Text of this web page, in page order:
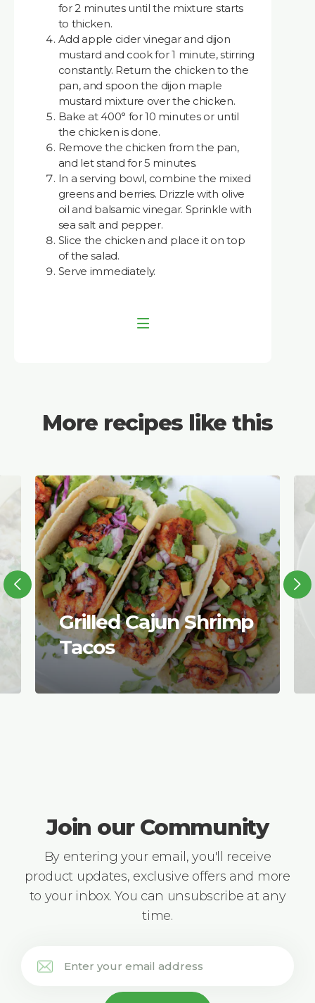
for 2 minutes until the mixture starts
to thicken.
Add apple cider vinegar and dijon
mustard and cook for 1 minute, stirring
constantly. Return the chicken to the
pan, and spoon the dijon maple
mustard mixture over the chicken.
Bake at 400° for 10 minutes or until
the chicken is done.
Remove the chicken from the pan,
and let stand for 5 minutes.
In a serving bowl, combine the mixed
greens and berries. Drizzle with olive
oil and balsamic vinegar. Sprinkle with
sea salt and pepper.
Slice the chicken and place it on top
of the salad.
Serve immediately.
More recipes like this
Grilled Cajun Shrimp
Tacos
Join our Community
By entering your email, you'll receive
product updates, exclusive offers and more
to your inbox. You can unsubscribe at any
time.